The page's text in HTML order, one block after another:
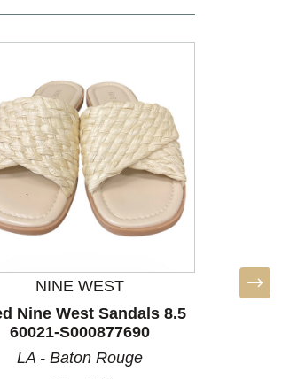
NINE WEST
Nine West Sandals 8.5
60021-S000877690
LA - Baton Rouge